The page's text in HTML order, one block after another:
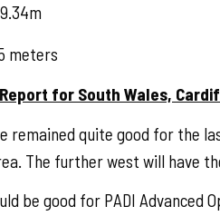
9.34m
meters
for South Wales,
remained quite good for the
The further west will have
be good for PADI